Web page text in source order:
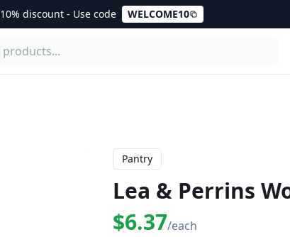
10% discount - Use code WELCOME10
Pantry
Lea & Perrins
$6.37/each